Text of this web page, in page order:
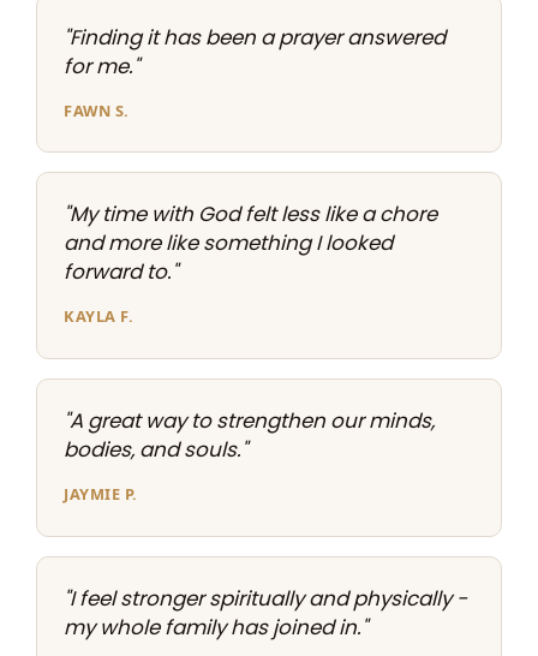
"Finding it has been a prayer answered
for me."
FAWN S.
"My time with God felt less like a chore
and more like something I looked
forward to."
KAYLA F.
"A great way to strengthen our minds,
bodies, and souls."
JAYMIE P.
"I feel stronger spiritually and physically -
my whole family has joined in."